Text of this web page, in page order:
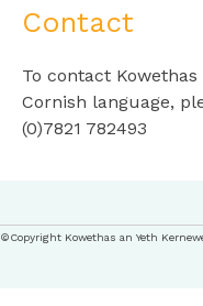
Contact
To contact
Cornish language,
(0)7821 782493
©Copyright Kowethas an Yeth